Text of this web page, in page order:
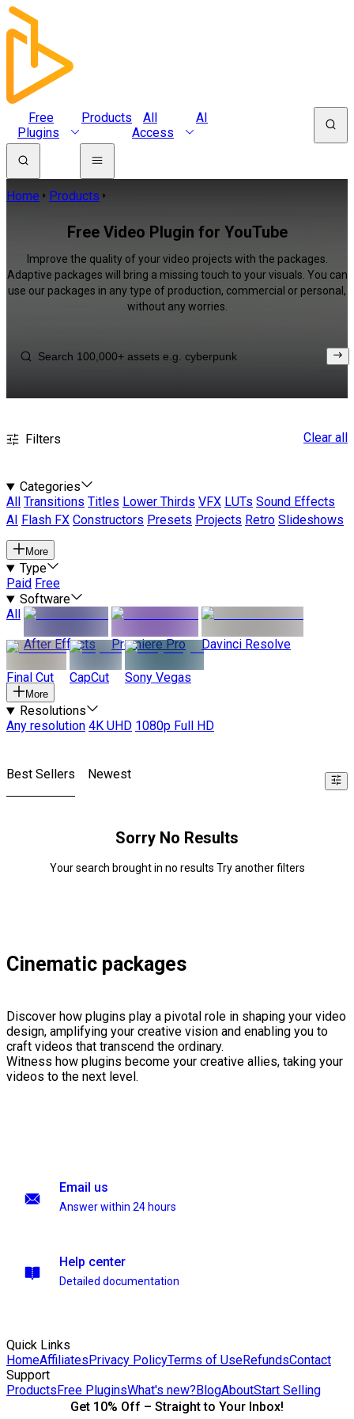
Free
Plugins
Products
All
Access
AI
Home Products
Free Video Plugin for YouTube
Improve the quality of your video projects with the packages.
Adaptive packages will bring a missing touch to your visuals. You can
use our packages in any type of production, commercial or personal,
without any worries.
Filters Clear all
Categories
All
Transitions Titles Lower Thirds VFX LUTs Sound Effects
AI
Flash FX Constructors Presets Projects Retro Slideshows
More
Type
Paid Free
Software
All
After Effects
Premiere Pro Davinci Resolve
Final Cut CapCut Sony Vegas
More
Resolutions
Any resolution 4K UHD 1080p Full HD
Best Sellers Newest
Sorry No Results
Your search brought in no results Try another filters
Cinematic packages
Discover how plugins play a pivotal role in shaping your video
design, amplifying your creative vision and enabling you to
craft videos that transcend the ordinary.
Witness how plugins become your creative allies, taking your
videos to the next level.
Email us
Answer within 24 hours
Help center
Detailed documentation
Quick Links
HomeAffiliatesPrivacy PolicyTerms of UseRefundsContact
Support
ProductsFree PluginsWhat's new?BlogAboutStart Selling
Get 10% Off – Straight to Your Inbox!